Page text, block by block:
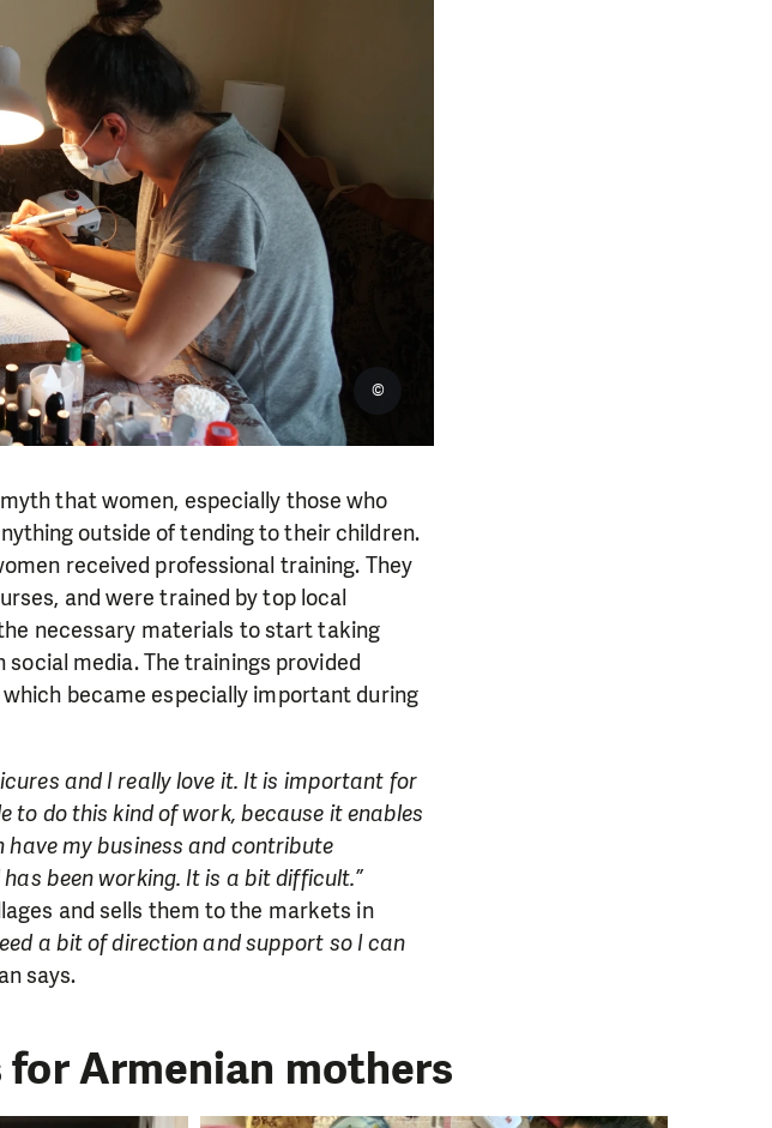
©
that women, especially those who
outside of tending to their children.
received professional training. They
and were trained by top local
necessary materials to start taking
media. The trainings provided
became especially important during
and I really love it. It is important for
to do this kind of work, because it enables
have my business and contribute
been working. It is a bit difficult.”
and sells them to the markets in
a bit of direction and support so I can
says.
Armenian mothers